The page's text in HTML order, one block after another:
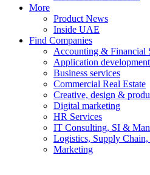
More
Product News
Inside UAE
Find Companies
Accounting & Financial
Application development
Business services
Commercial Real Estate
Creative, design &
Digital marketing
HR Services
IT Consulting, SI &
Logistics, Supply
Marketing